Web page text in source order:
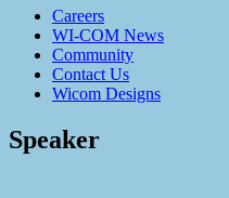
Careers
WI-COM News
Community
Contact Us
Wicom Designs
Speaker